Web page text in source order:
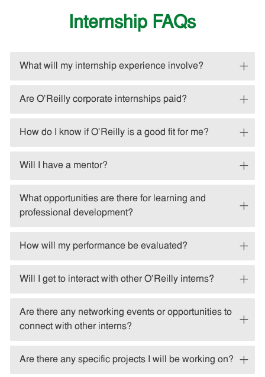
Internship FAQs
What will my internship experience involve?
Are O'Reilly corporate internships paid?
How do I know if O'Reilly is a good fit for me?
Will I have a mentor?
What opportunities are there for learning and
professional development?
How will my performance be evaluated?
Will I get to interact with other O'Reilly interns?
Are there any networking events or opportunities to
connect with other interns?
Are there any specific projects I will be working on?